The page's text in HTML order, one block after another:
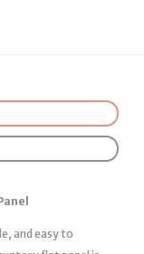
and easy to